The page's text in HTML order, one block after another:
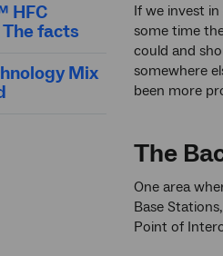
HFC
facts
Mix
If we invest
some time
could and
somewhere
been more
The
One area
Base
Point of